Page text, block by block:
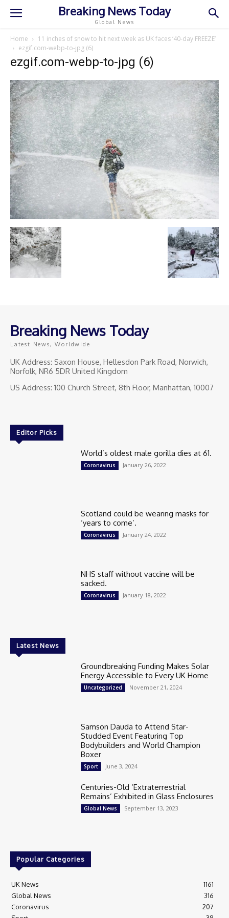
Breaking News Today
Global News
Home
11 inches of snow to hit next week as UK faces ‘40-day FREEZE’
ezgif.com-webp-to-jpg (6)
ezgif.com-webp-to-jpg (6)
Breaking News Today
Latest News, Worldwide
UK Address: Saxon House, Hellesdon Park Road, Norwich,
Norfolk, NR6 5DR United Kingdom
US Address: 100 Church Street, 8th Floor, Manhattan, 10007
Editor Picks
World’s oldest male gorilla dies at 61.
Coronavirus January 26, 2022
Scotland could be wearing masks for
‘years to come’.
Coronavirus January 24, 2022
NHS staff without vaccine will be
sacked.
Coronavirus January 18, 2022
Latest News
Groundbreaking Funding Makes Solar
Energy Accessible to Every UK Home
Uncategorized November 21, 2024
Samson Dauda to Attend Star-
Studded Event Featuring Top
Bodybuilders and World Champion
Boxer
Sport June 3, 2024
Centuries-Old ‘Extraterrestrial
Remains’ Exhibited in Glass Enclosures
Global News September 13, 2023
Popular Categories
UK News
1161
Global News
316
Coronavirus
207